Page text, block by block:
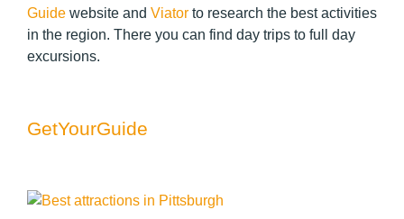
Guide website and Viator to research the best activities
in the region. There you can find day trips to full day
excursions.
GetYourGuide